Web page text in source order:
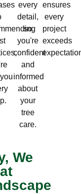
every
detail,
so
you're
confident
and
informed
about
your
tree
care.
ensures
every
project
exceeds
We